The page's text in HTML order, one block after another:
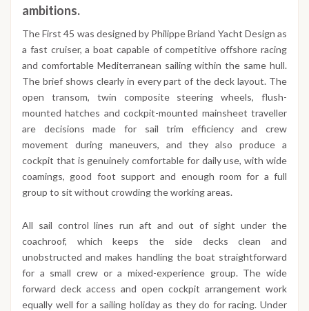
ambitions.
The First 45 was designed by Philippe Briand Yacht Design as
a fast cruiser, a boat capable of competitive offshore racing
and comfortable Mediterranean sailing within the same hull.
The brief shows clearly in every part of the deck layout. The
open transom, twin composite steering wheels, flush-
mounted hatches and cockpit-mounted mainsheet traveller
are decisions made for sail trim efficiency and crew
movement during maneuvers, and they also produce a
cockpit that is genuinely comfortable for daily use, with wide
coamings, good foot support and enough room for a full
group to sit without crowding the working areas.
All sail control lines run aft and out of sight under the
coachroof, which keeps the side decks clean and
unobstructed and makes handling the boat straightforward
for a small crew or a mixed-experience group. The wide
forward deck access and open cockpit arrangement work
equally well for a sailing holiday as they do for racing. Under